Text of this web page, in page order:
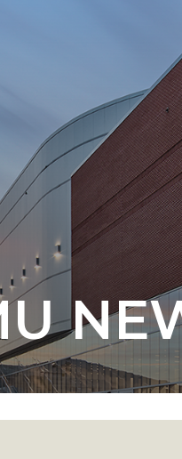
45th
Conference at AAMU
New Book on
at AAMU
Will Address
NSF Grant